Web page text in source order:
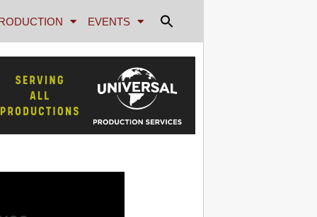
EVENTS